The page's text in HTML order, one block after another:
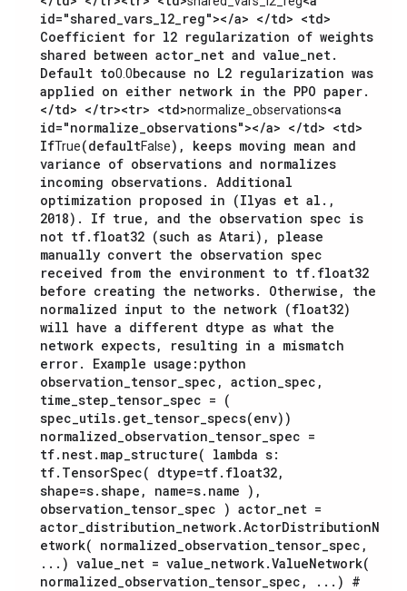
id="shared_vars_l2_reg"></a> </td> <td>
Coefficient for l2 regularization of weights
shared between actor_net and value_net.
Default to0.0because no L2 regularization was
applied on either network in the PPO paper.
</td> </tr><tr> <td>normalize_observations<a
id="normalize_observations"></a> </td> <td>
IfTrue(defaultFalse), keeps moving mean and
variance of observations and normalizes
incoming observations. Additional
optimization proposed in (Ilyas et al.,
2018). If true, and the observation spec is
not tf.float32 (such as Atari), please
manually convert the observation spec
received from the environment to tf.float32
before creating the networks. Otherwise, the
normalized input to the network (float32)
will have a different dtype as what the
network expects, resulting in a mismatch
error. Example usage: python
observation_tensor_spec, action_spec,
time_step_tensor_spec = (
spec_utils.get_tensor_specs(env))
normalized_observation_tensor_spec =
tf.nest.map_structure( lambda s:
tf.TensorSpec( dtype=tf.float32,
shape=s.shape, name=s.name ),
observation_tensor_spec ) actor_net =
actor_distribution_network.ActorDistributionN
etwork( normalized_observation_tensor_spec,
...) value_net = value_network.ValueNetwork(
normalized_observation_tensor_spec, ...) #